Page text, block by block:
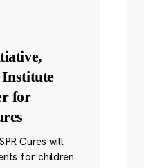
for
Cures will
for children